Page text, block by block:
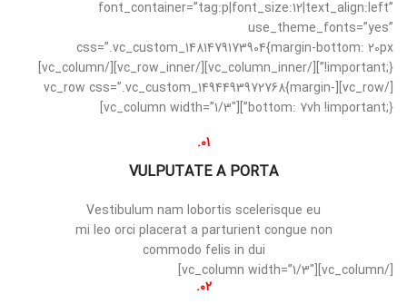
font_container=”tag:p|font_size:12|text_align:left”
use_theme_fonts=”yes”
css=”.vc_custom_1481479173904{margin-bottom: 20px
!important;}”][/vc_column_inner][/vc_row_inner][/vc_column]
[/vc_row][vc_row css=”.vc_custom_1494493972768{margin-
bottom: 7vh !important;}”][vc_column width=”1/3″]
01.
VULPUTATE A PORTA
Vestibulum nam lobortis scelerisque eu
mi leo orci placerat a parturient congue non
commodo felis in dui
[/vc_column][vc_column width=”1/3″]
02.